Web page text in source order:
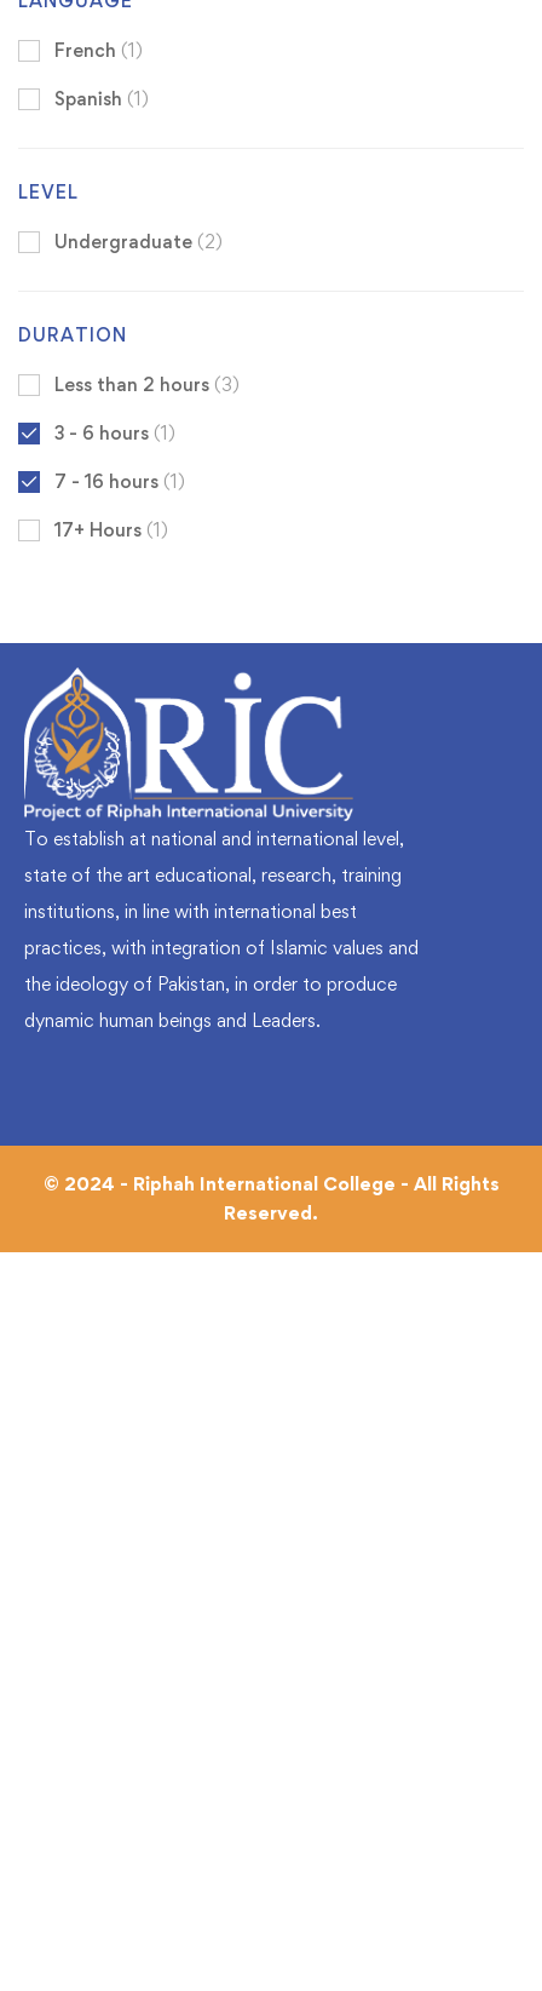
French (1)
Spanish (1)
LEVEL
Undergraduate (2)
DURATION
Less than 2 hours (3)
3 - 6 hours (1)
7 - 16 hours (1)
17+ Hours (1)
To establish at national and international level,
state of the art educational, research, training
institutions, in line with international best
practices, with integration of Islamic values and
the ideology of Pakistan, in order to produce
dynamic human beings and Leaders.
© 2024 - Riphah International College - All Rights
Reserved.